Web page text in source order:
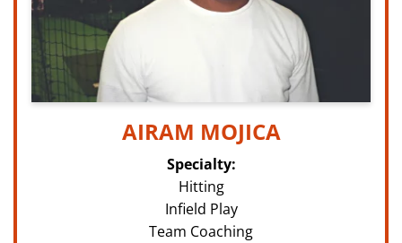
AIRAM MOJICA
Specialty:
Hitting
Infield Play
Team Coaching